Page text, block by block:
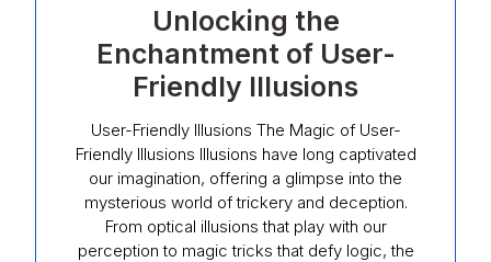
Unlocking the
Enchantment of User-
Friendly Illusions
User-Friendly Illusions The Magic of User-
Friendly Illusions Illusions have long captivated
our imagination, offering a glimpse into the
mysterious world of trickery and deception.
From optical illusions that play with our
perception to magic tricks that defy logic, the